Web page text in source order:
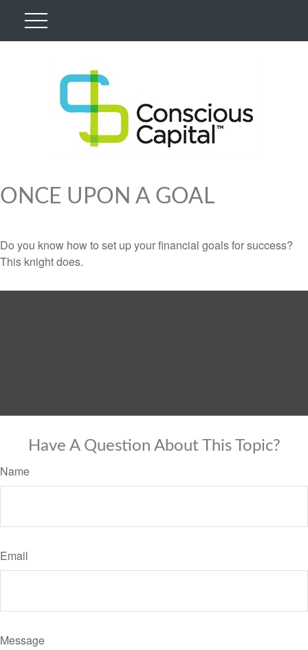
ONCE UPON A GOAL
Do you know how to set up your financial goals for success?
This knight does.
Have A Question About This Topic?
Name
Email
Message